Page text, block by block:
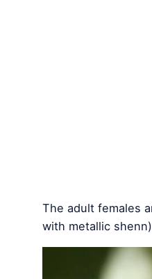
The adult females
with metallic